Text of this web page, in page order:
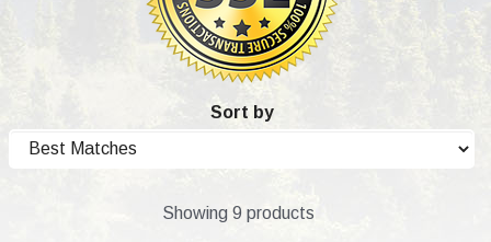
Sort by
Showing 9 products